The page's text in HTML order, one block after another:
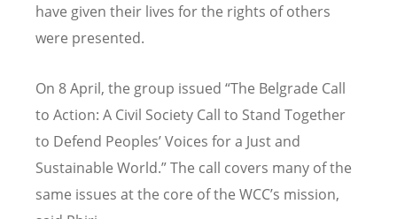
have given their lives for the rights of others
were presented.
On 8 April, the group issued “The Belgrade Call
to Action: A Civil Society Call to Stand Together
to Defend Peoples’ Voices for a Just and
Sustainable World.” The call covers many of the
same issues at the core of the WCC’s mission,